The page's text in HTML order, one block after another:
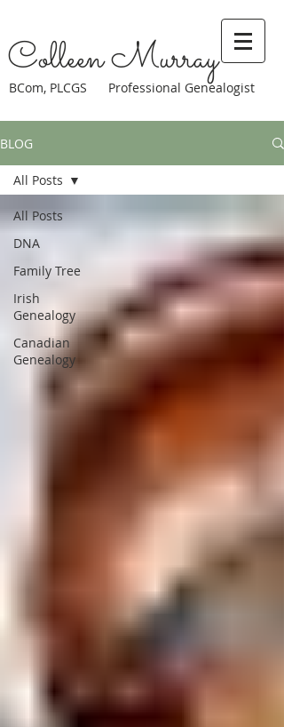
Colleen Murray
BCom, PLCGS Professional Genealogist
BLOG
All Posts
DNA
Family Tree
Irish
Genealogy
Canadian
Genealogy
All Posts